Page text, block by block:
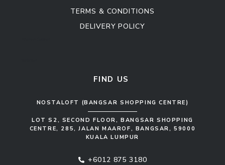
TERMS & CONDITIONS
DELIVERY POLICY
FIND US
NOSTALOFT (BANGSAR SHOPPING CENTRE)
LOT S2, SECOND FLOOR, BANGSAR SHOPPING
CENTRE, 285, JALAN MAAROF, BANGSAR, 59000
KUALA LUMPUR
+6012 875 3180